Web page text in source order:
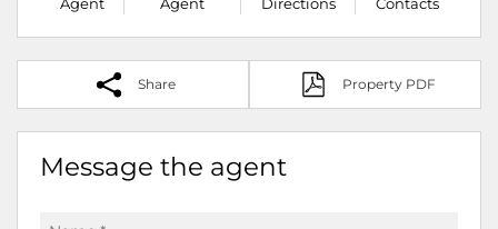
Agent
Agent
Directions
Contacts
Share Property PDF
Message the agent